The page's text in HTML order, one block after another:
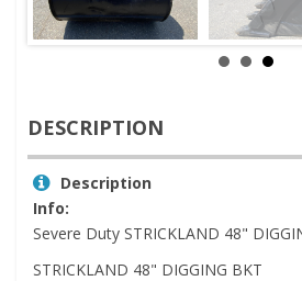
DESCRIPTION
Description
Info:
Severe Duty STRICKLAND 48"
STRICKLAND 48" DIGGING BKT